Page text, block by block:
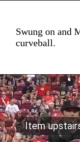
Swung on and
curveball.